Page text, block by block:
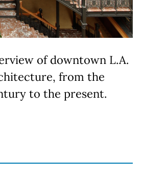
of downtown L.A.
from the
to the present.